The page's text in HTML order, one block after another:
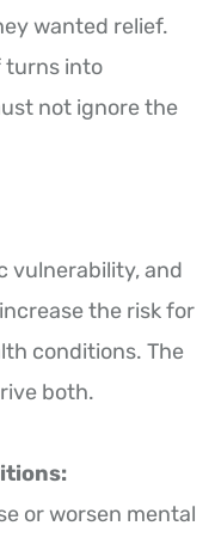
wanted relief.
turns into
not ignore the
vulnerability, and
the risk for
conditions. The
both.
or worsen mental